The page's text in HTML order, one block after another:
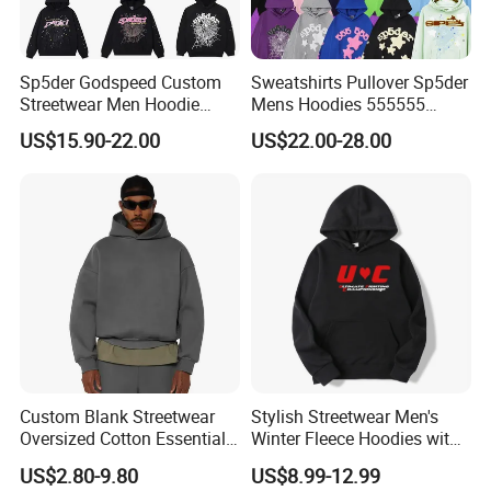
Sp5der Godspeed Custom
Streetwear Men Hoodie
Oversized Fit 100% Cotton
Fleece OEM Supply
US$15.90-22.00
Sweatshirts Pullover Sp5der
Mens Hoodies 555555
Sweatshirt Y2K Spider
Hoodie for Uniesx Custom
US$22.00-28.00
Custom Blank Streetwear
Oversized Cotton Essentials
Sweatshirt Heavyweight
Cropped Hoodie for Men
US$2.80-9.80
Stylish Streetwear Men's
Winter Fleece Hoodies with
Custom Print
US$8.99-12.99